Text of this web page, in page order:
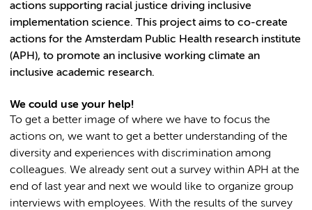
actions supporting racial justice driving inclusive
implementation science. This project aims to co-create
actions for the Amsterdam Public Health research institute
(APH), to promote an inclusive working climate an
inclusive academic research.
We could use your help!
To get a better image of where we have to focus the
actions on, we want to get a better understanding of the
diversity and experiences with discrimination among
colleagues. We already sent out a survey within APH at the
end of last year and next we would like to organize group
interviews with employees. With the results of the survey